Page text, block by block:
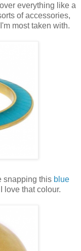
everything like a
of accessories,
most taken with.
snapping this blue
love that colour.